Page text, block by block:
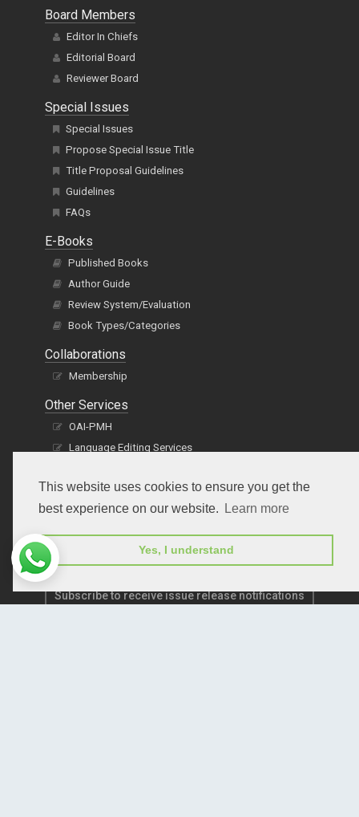
This website uses cookies to ensure you get the
best experience on our website.
Learn more
Yes, I understand
Board Members
Editor In Chiefs
Editorial Board
Reviewer Board
Special Issues
Special Issues
Propose Special Issue Title
Title Proposal Guidelines
Guidelines
FAQs
E-Books
Published Books
Author Guide
Review System/Evaluation
Book Types/Categories
Collaborations
Membership
Other Services
OAI-PMH
Language Editing Services
Subscribe to receive issue release notifications